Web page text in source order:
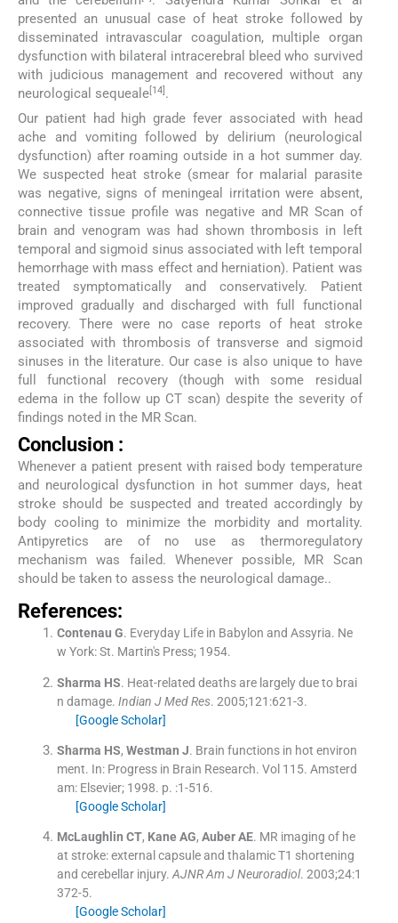
presented an unusual case of heat stroke followed by
disseminated intravascular coagulation, multiple organ
dysfunction with bilateral intracerebral bleed who survived
with judicious management and recovered without any
neurological sequeale[14] .
Our patient had high grade fever associated with head
ache and vomiting followed by delirium (neurological
dysfunction) after roaming outside in a hot summer day.
We suspected heat stroke (smear for malarial parasite
was negative, signs of meningeal irritation were absent,
connective tissue profile was negative and MR Scan of
brain and venogram was had shown thrombosis in left
temporal and sigmoid sinus associated with left temporal
hemorrhage with mass effect and herniation). Patient was
treated symptomatically and conservatively. Patient
improved gradually and discharged with full functional
recovery. There were no case reports of heat stroke
associated with thrombosis of transverse and sigmoid
sinuses in the literature. Our case is also unique to have
full functional recovery (though with some residual
edema in the follow up CT scan) despite the severity of
findings noted in the MR Scan.
Conclusion :
Whenever a patient present with raised body temperature
and neurological dysfunction in hot summer days, heat
stroke should be suspected and treated accordingly by
body cooling to minimize the morbidity and mortality.
Antipyretics are of no use as thermoregulatory
mechanism was failed. Whenever possible, MR Scan
should be taken to assess the neurological damage..
References:
Contenau G. Everyday Life in Babylon and Assyria. Ne
w York:St. Martin's Press; 1954.
Sharma HS. Heat-related deaths are largely due to brai
n damage. Indian J Med Res. 2005;121 :621-3.
[Google Scholar]
Sharma HS, Westman J. Brain functions in hot environ
ment. In: Progress in Brain Research. Vol 115. Amsterd
am: Elsevier; 1998. p. :1-516.
[Google Scholar]
McLaughlin CT, Kane AG, Auber AE. MR imaging of he
at stroke: external capsule and thalamic T1 shortening
and cerebellar injury. AJNR Am J Neuroradiol. 2003;24:1
372-5.
[Google Scholar]